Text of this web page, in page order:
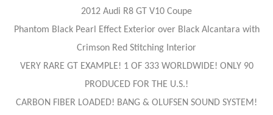
2012 Audi R8 GT V10 Coupe
Phantom Black Pearl Effect Exterior over Black Alcantara with
Crimson Red Stitching Interior
VERY RARE GT EXAMPLE! 1 OF 333 WORLDWIDE! ONLY 90
PRODUCED FOR THE U.S.!
CARBON FIBER LOADED! BANG & OLUFSEN SOUND SYSTEM!